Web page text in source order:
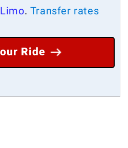
. Transfer rates
Ride